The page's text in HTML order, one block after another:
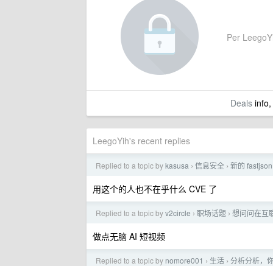
Per
Dealsinfo,
LeegoYih's recent replies
Replied to a topic bykasusa › 信息安全 › 新的
用这个的人也不在乎什么 CVE 了
Replied to a topic byv2circle › 职场话题 › 想问问在互
做点无脑 AI 短视频
Replied to a topic by nomore001 › 生活 › 分析分析，